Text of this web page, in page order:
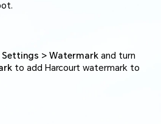
Settings > Watermarkand turn
to add Harcourt watermark to